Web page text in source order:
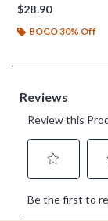
$28.90
BOGO 30% Off